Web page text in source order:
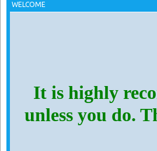
WELCOME
It is highly
unless you do.